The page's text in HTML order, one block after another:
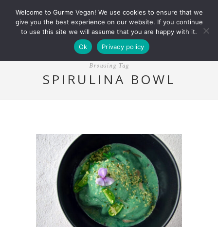
Browsing Tag
SPIRULINA BOWL
Welcome to Gurme Vegan! We use cookies to ensure that we
give you the best experience on our website. If you continue
to use this site we will assume that you are happy with it.
Ok
Privacy policy